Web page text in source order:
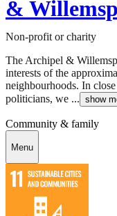
&
Non-profit or charity
The Archipel &
interests of the
neighbourhoods. In
politicians, we ... show
Community & family
Menu